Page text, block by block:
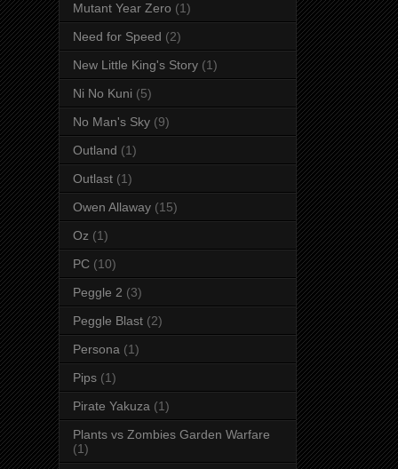
Mutant Year Zero (1)
Need for Speed (2)
New Little King's Story (1)
Ni No Kuni (5)
No Man's Sky (9)
Outland (1)
Outlast (1)
Owen Allaway (15)
Oz (1)
PC (10)
Peggle 2 (3)
Peggle Blast (2)
Persona (1)
Pips (1)
Pirate Yakuza (1)
Plants vs Zombies Garden Warfare
(1)